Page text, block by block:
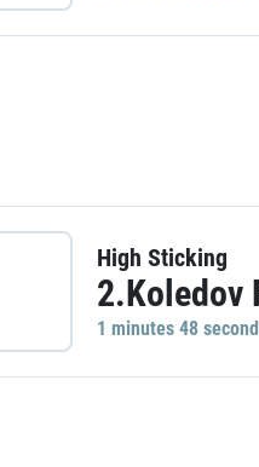
High Sticking
2.Koledov
1 minutes 48